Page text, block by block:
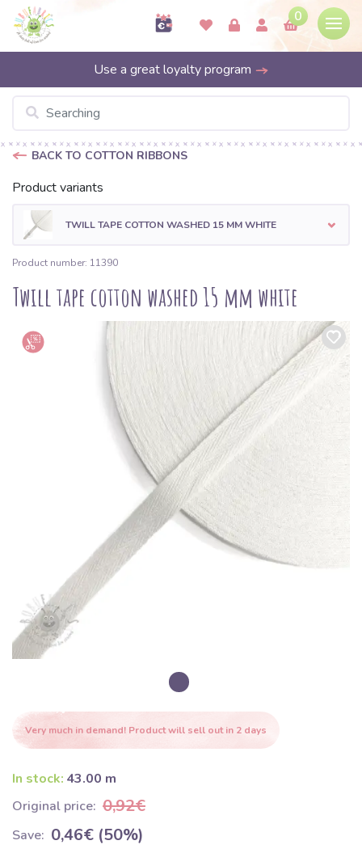
0
Use a great loyalty program
BACK TO COTTON RIBBONS
Product variants
TWILL TAPE COTTON WASHED 15 MM WHITE
Product number: 11390
Twill tape cotton washed 15 mm white
Very much in demand! Product will sell out in 2 days
In stock: 43.00 m
Original price: 0,92€
Save: 0,46€ (50%)